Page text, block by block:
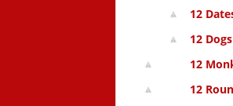
12
12
12
12